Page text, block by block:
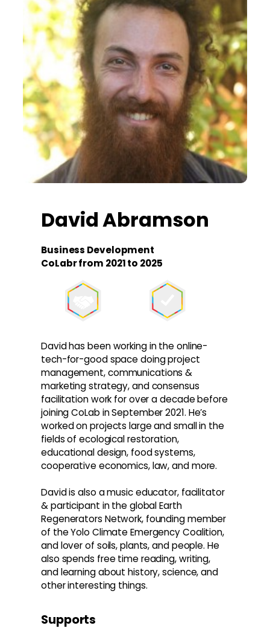
David Abramson
Business Development
CoLabr from 2021 to 2025
David has been working in the online-
tech-for-good space doing project
management, communications &
marketing strategy, and consensus
facilitation work for over a decade before
joining CoLab in September 2021. He’s
worked on projects large and small in the
fields of ecological restoration,
educational design, food systems,
cooperative economics, law, and more.
David is also a music educator, facilitator
& participant in the global Earth
Regenerators Network, founding member
of the Yolo Climate Emergency Coalition,
and lover of soils, plants, and people. He
also spends free time reading, writing,
and learning about history, science, and
other interesting things.
Supports